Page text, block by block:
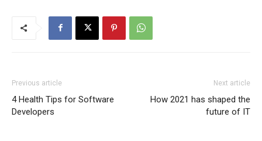
Previous article
4 Health Tips for Software
Developers
Next article
How 2021 has shaped the
future of IT